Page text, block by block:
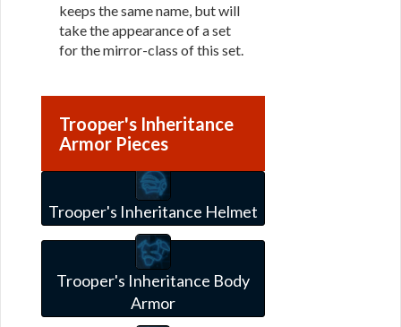
keeps the same name, but will
take the appearance of a set
for the mirror-class of this set.
Trooper's Inheritance
Armor Pieces
Trooper's Inheritance Helmet
Trooper's Inheritance Body
Armor